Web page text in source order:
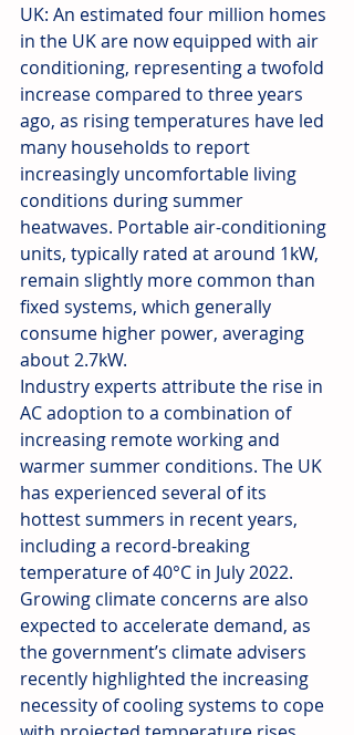
UK: An estimated four million homes
in the UK are now equipped with air
conditioning, representing a twofold
increase compared to three years
ago, as rising temperatures have led
many households to report
increasingly uncomfortable living
conditions during summer
heatwaves. Portable air-conditioning
units, typically rated at around 1kW,
remain slightly more common than
fixed systems, which generally
consume higher power, averaging
about 2.7kW.
Industry experts attribute the rise in
AC adoption to a combination of
increasing remote working and
warmer summer conditions. The UK
has experienced several of its
hottest summers in recent years,
including a record-breaking
temperature of 40°C in July 2022.
Growing climate concerns are also
expected to accelerate demand, as
the government’s climate advisers
recently highlighted the increasing
necessity of cooling systems to cope